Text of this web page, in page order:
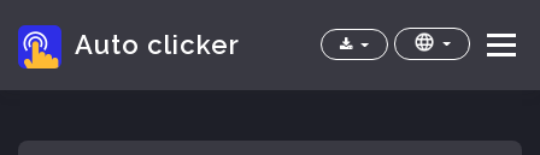
Auto clicker Menu
Home Apps Cps test FAQ